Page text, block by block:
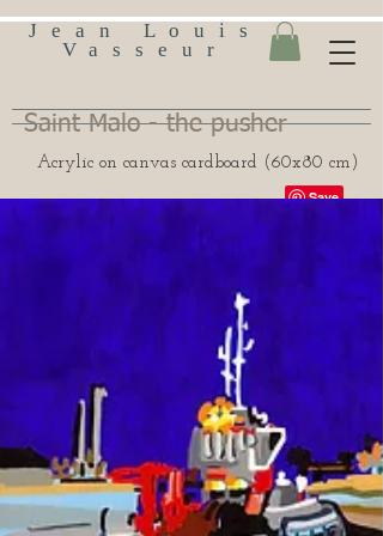
Jean Louis
Vasseur
Saint Malo - the pusher
Acrylic on canvas cardboard (60x80 cm)